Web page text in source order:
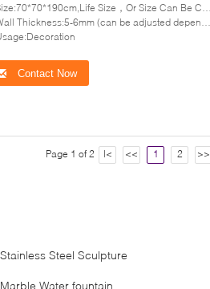
Size，Or Size Can Be Customized
Thickness:5-6mm (can be adjusted depends on the size of sculpture)
Contact Now
Page 1 of 2 |< << 1 2 >>
Stainless Steel Sculpture
Marble Water fountain